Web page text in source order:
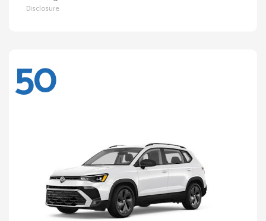
Disclosure
50